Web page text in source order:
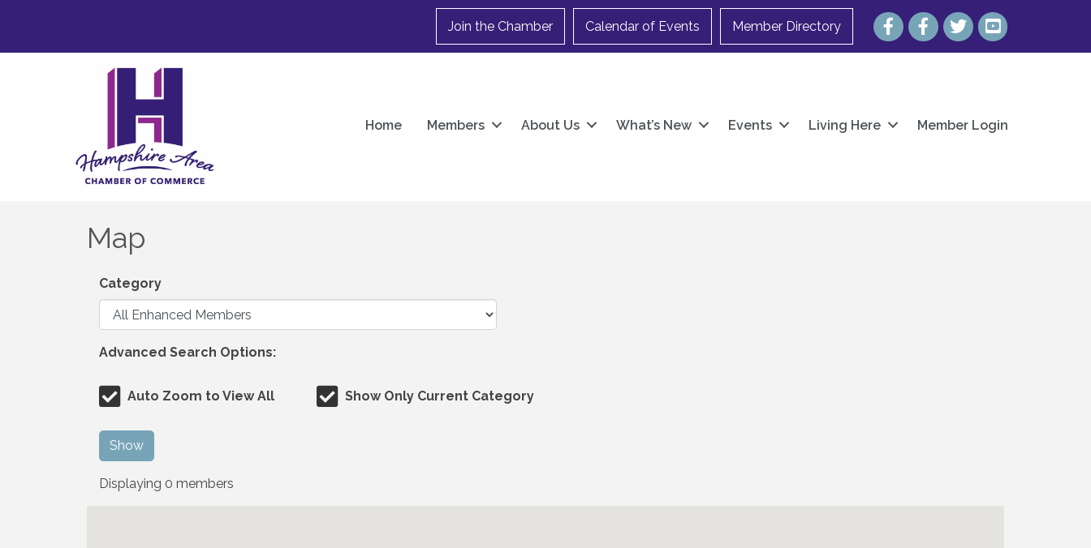
Join the Chamber Calendar of Events Member Directory FacebookFacebook
TwitterYouTube
Home Members About Us What’s New Events Living Here Member Login
Map
Category
Advanced Search Options:
Auto Zoom to View All Show Only Current Category
Show
Displaying 0 members